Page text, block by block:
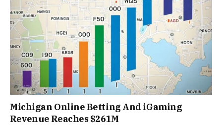
Michigan Online Betting And iGaming
Revenue Reaches $261M